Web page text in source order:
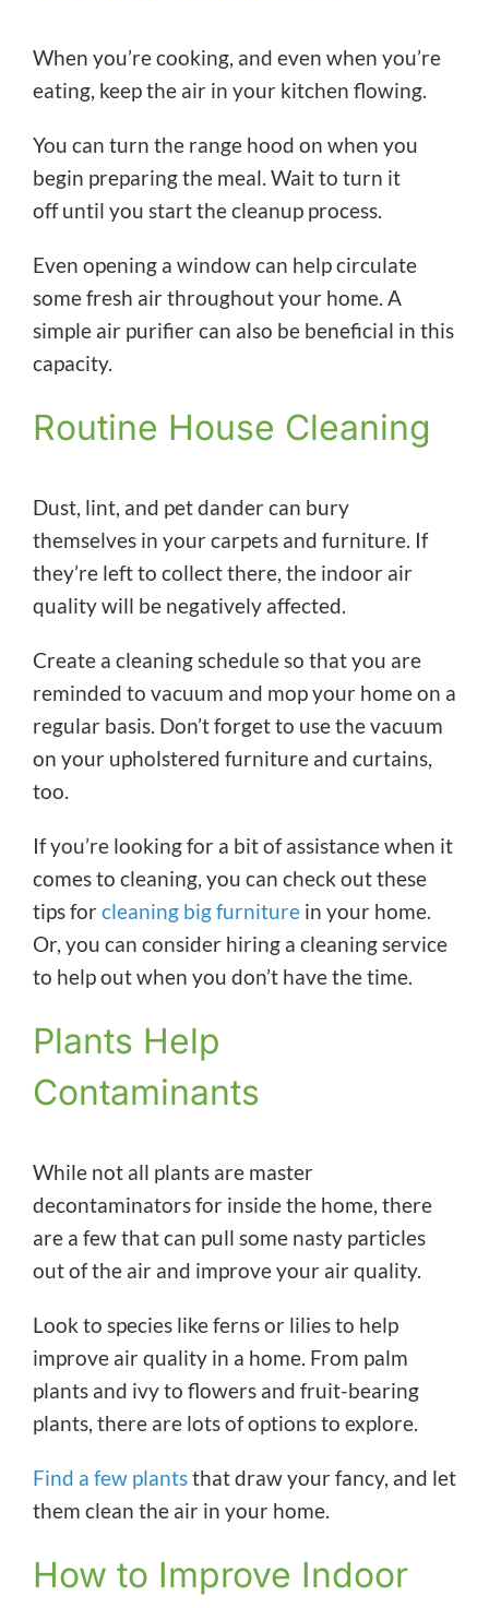
When you’re cooking, and even when you’re
eating, keep the air in your kitchen flowing.
You can turn the range hood on when you
begin preparing the meal. Wait to turn it
off until you start the cleanup process.
Even opening a window can help circulate
some fresh air throughout your home. A
simple air purifier can also be beneficial in this
capacity.
Routine House Cleaning
Dust, lint, and pet dander can bury
themselves in your carpets and furniture. If
they’re left to collect there, the indoor air
quality will be negatively affected.
Create a cleaning schedule so that you are
reminded to vacuum and mop your home on a
regular basis. Don’t forget to use the vacuum
on your upholstered furniture and curtains,
too.
If you’re looking for a bit of assistance when it
comes to cleaning, you can check out these
tips forcleaning big furniture in your home.
Or, you can consider hiring a cleaning service
to help out when you don’t have the time.
Plants Help
Contaminants
While not all plants are master
decontaminators for inside the home, there
are a few that can pull some nasty particles
out of the air and improve your air quality.
Look to species like ferns or lilies to help
improve air quality in a home. From palm
plants and ivy to flowers and fruit-bearing
plants, there are lots of options to explore.
Find a few plantsthat draw your fancy, and let
them clean the air in your home.
How to Improve Indoor